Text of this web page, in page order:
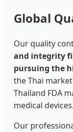
Global
Our quality
and integrity
pursuing the
the Thai
Thailand FDA
medical devices.
Our